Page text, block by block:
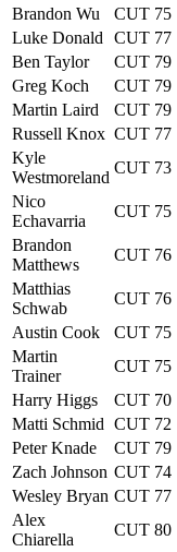
Brandon Wu
CUT 75
Luke Donald
CUT 77
Ben Taylor
CUT 79
Greg Koch
CUT 79
Martin Laird
CUT 79
Russell Knox CUT 77
Kyle
Westmoreland
CUT 73
Nico
Echavarria
CUT 75
Brandon
Matthews
CUT 76
Matthias
Schwab
CUT 76
Austin Cook
CUT 75
Martin
Trainer
CUT 75
Harry Higgs
CUT 70
Matti Schmid CUT 72
Peter Knade
CUT 79
Zach Johnson CUT 74
Wesley Bryan CUT 77
Alex
Chiarella
CUT 80